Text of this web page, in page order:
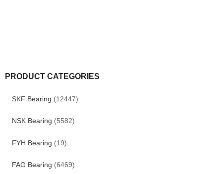
PRODUCT CATEGORIES
SKF Bearing (12447)
NSK Bearing (5582)
FYH Bearing (19)
FAG Bearing (6469)